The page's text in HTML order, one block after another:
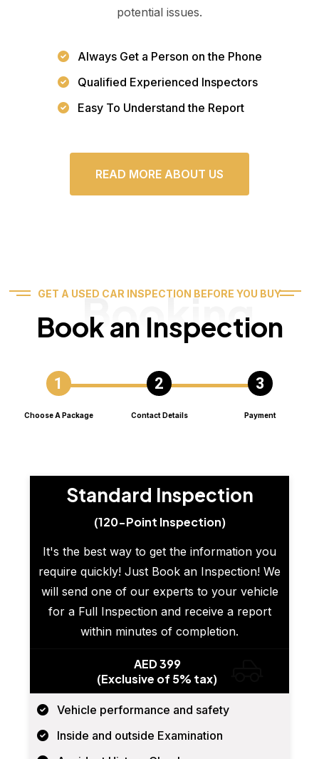
potential issues.
Always Get a Person on the Phone
Qualified Experienced Inspectors
Easy To Understand the Report
READ MORE ABOUT US
GET A USED CAR INSPECTION BEFORE YOU BUY
Book an Inspection
Booking
Choose A Package Contact Details Payment
Standard Inspection
(120-Point Inspection)
It's the best way to get the information you
require quickly! Just Book an Inspection! We
will send one of our experts to your vehicle
for a Full Inspection and receive a report
within minutes of completion.
AED 399
(Exclusive of 5% tax)
Vehicle performance and safety
Inside and outside Examination